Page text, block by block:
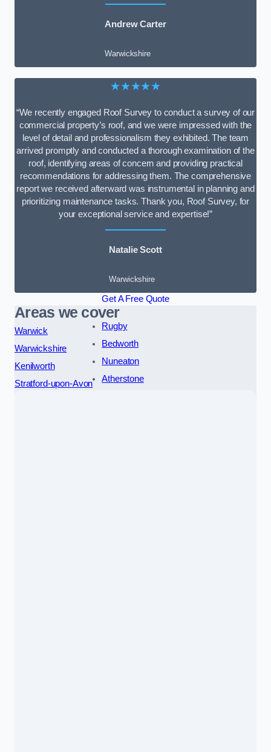
Andrew Carter
Warwickshire
★★★★★
“We recently engaged Roof Survey to conduct a survey of our
commercial property’s roof, and we were impressed with the
level of detail and professionalism they exhibited. The team
arrived promptly and conducted a thorough examination of the
roof, identifying areas of concern and providing practical
recommendations for addressing them. The comprehensive
report we received afterward was instrumental in planning and
prioritizing maintenance tasks. Thank you, Roof Survey, for
your exceptional service and expertise!”
Natalie Scott
Warwickshire
Get A Free Quote
Areas we cover
Warwick
Warwickshire
Kenilworth
Stratford-upon-Avon
Rugby
Bedworth
Nuneaton
Atherstone